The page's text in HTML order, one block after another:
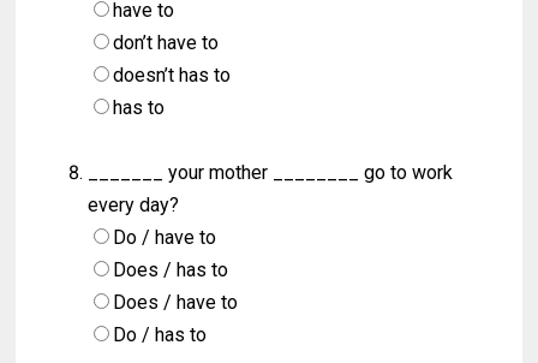
have to
don’t have to
doesn’t has to
has to
_______ your mother ________ go to work
every day?
Do / have to
Does / has to
Does / have to
Do / has to